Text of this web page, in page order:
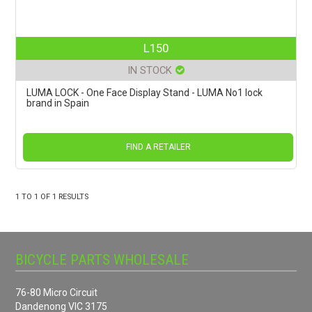
L150
IN STOCK
LUMA LOCK - One Face Display Stand - LUMA No1 lock
brand in Spain
FIND A RETAILER
1 TO1 OF1 RESULTS
BICYCLE PARTS WHOLESALE
76-80 Micro Circuit
Dandenong VIC 3175